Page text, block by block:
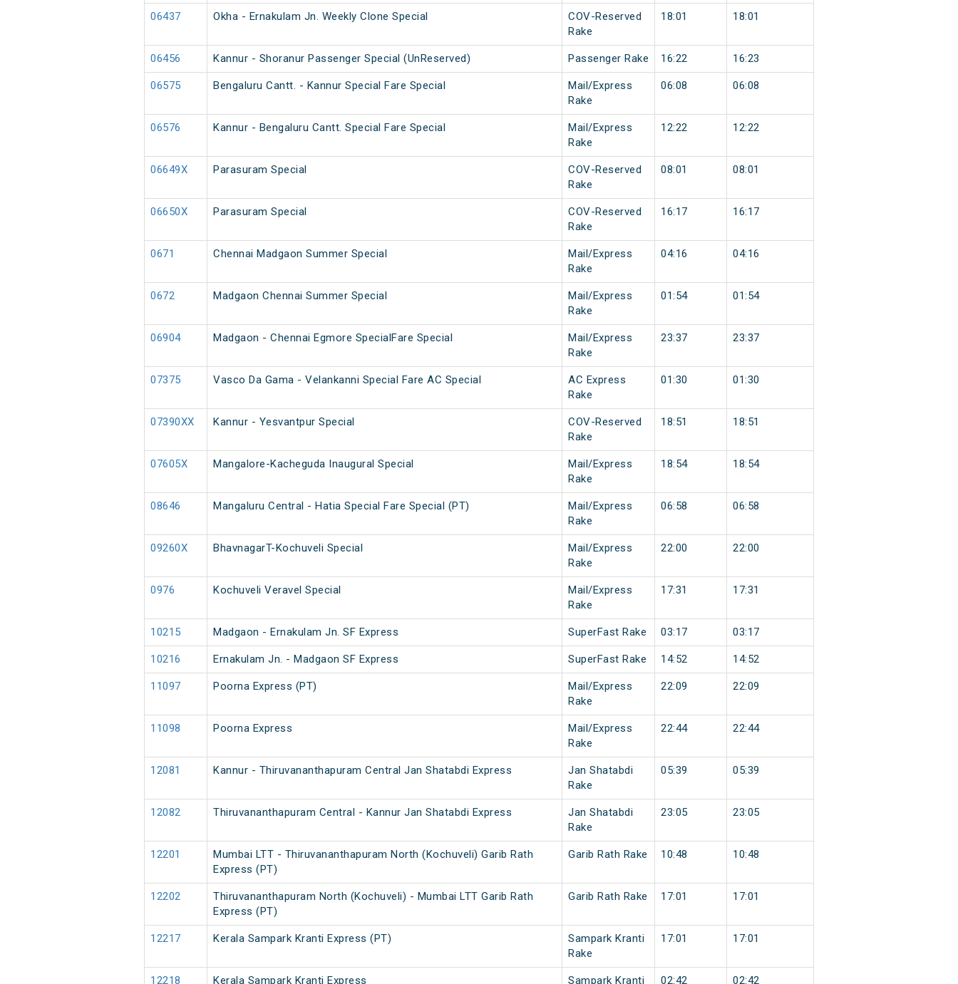
06437 Okha - Ernakulam Jn. Weekly Clone Special
COV-Reserved
Rake
18:01 18:01
06456 Kannur - Shoranur Passenger Special (UnReserved) Passenger Rake 16:22 16:23
06575 Bengaluru Cantt. - Kannur Special Fare Special
Mail/Express
Rake
06:08 06:08
06576 Kannur - Bengaluru Cantt. Special Fare Special
Mail/Express
Rake
12:22 12:22
06649X Parasuram Special
COV-Reserved
Rake
08:01 08:01
06650X Parasuram Special
COV-Reserved
Rake
16:17 16:17
0671 Chennai Madgaon Summer Special
Mail/Express
Rake
04:16 04:16
0672 Madgaon Chennai Summer Special
Mail/Express
Rake
01:54 01:54
06904 Madgaon - Chennai Egmore SpecialFare Special
Mail/Express
Rake
23:37 23:37
07375 Vasco Da Gama - Velankanni Special Fare AC Special
AC Express
Rake
01:30 01:30
07390XX Kannur - Yesvantpur Special
COV-Reserved
Rake
18:51 18:51
07605X Mangalore-Kacheguda Inaugural Special
Mail/Express
Rake
18:54 18:54
08646 Mangaluru Central - Hatia Special Fare Special (PT)
Mail/Express
Rake
06:58 06:58
09260X BhavnagarT-Kochuveli Special
Mail/Express
Rake
22:00 22:00
0976 Kochuveli Veravel Special
Mail/Express
Rake
17:31 17:31
10215 Madgaon - Ernakulam Jn. SF Express SuperFast Rake 03:17 03:17
10216 Ernakulam Jn. - Madgaon SF Express SuperFast Rake 14:52 14:52
11097 Poorna Express (PT)
Mail/Express
Rake
22:09 22:09
11098 Poorna Express
Mail/Express
Rake
22:44 22:44
12081 Kannur - Thiruvananthapuram Central Jan Shatabdi Express
Jan Shatabdi
Rake
05:39 05:39
12082 Thiruvananthapuram Central - Kannur Jan Shatabdi Express
Jan Shatabdi
Rake
23:05 23:05
12201
Mumbai LTT - Thiruvananthapuram North (Kochuveli) Garib Rath
Express (PT)
Garib Rath Rake 10:48 10:48
12202
Thiruvananthapuram North (Kochuveli) - Mumbai LTT Garib Rath
Express (PT)
Garib Rath Rake 17:01 17:01
12217 Kerala Sampark Kranti Express (PT)
Sampark Kranti
Rake
17:01 17:01
12218 Kerala Sampark Kranti Express Sampark Kranti 02:42 02:42